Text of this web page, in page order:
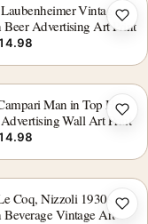
Vintage
Beer Advertising Art Print
14.98
Man in Top Hat
Wall Art Print
14.98
Coq, Nizzoli 1930s
Beverage Vintage Art